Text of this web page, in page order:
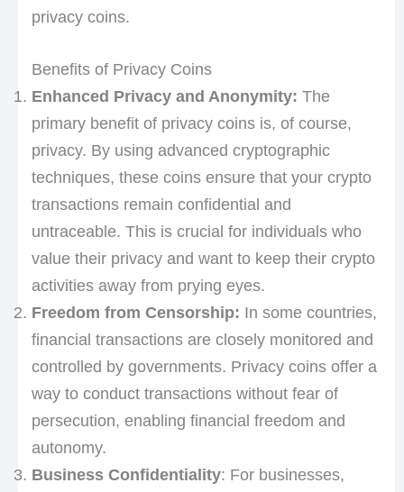
privacy coins.
Benefits of Privacy Coins
Enhanced Privacy and Anonymity: The
primary benefit of privacy coins is, of course,
privacy. By using advanced cryptographic
techniques, these coins ensure that your crypto
transactions remain confidential and
untraceable. This is crucial for individuals who
value their privacy and want to keep their crypto
activities away from prying eyes.
Freedom from Censorship: In some countries,
financial transactions are closely monitored and
controlled by governments. Privacy coins offer a
way to conduct transactions without fear of
persecution, enabling financial freedom and
autonomy.
Business Confidentiality: For businesses,